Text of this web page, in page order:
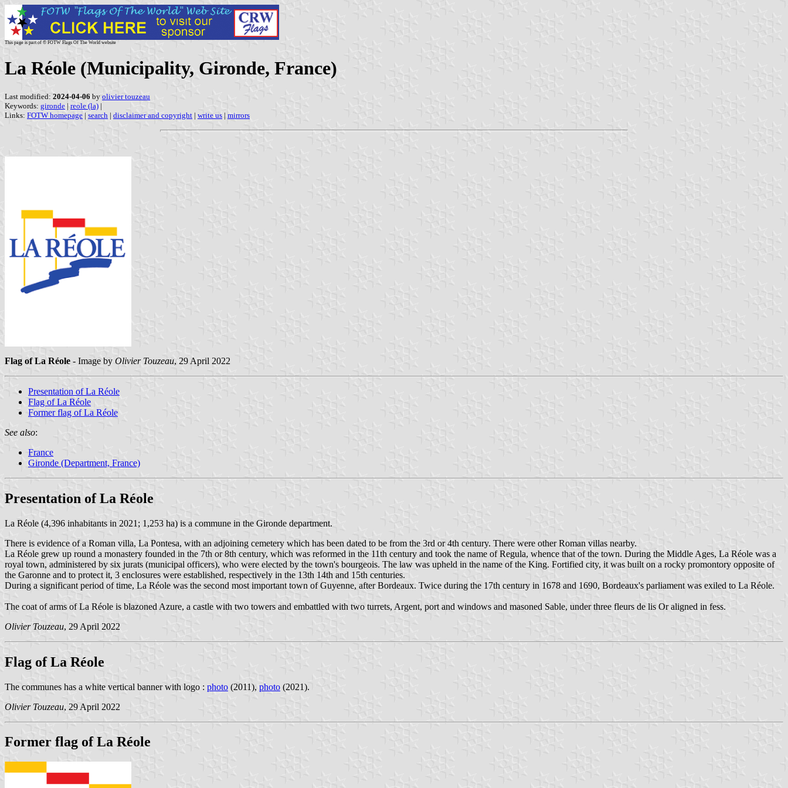
This page is part of © FOTW Flags Of The World website
La Réole (Municipality, Gironde, France)
Last modified: 2024-04-06 by olivier touzeau
Keywords: gironde | reole (la) |
Links: FOTW homepage | search | disclaimer and copyright | write us | mirrors
Flag of La Réole - Image by Olivier Touzeau, 29 April 2022
Presentation of La Réole
Flag of La Réole
Former flag of La Réole
See also:
France
Gironde (Department, France)
Presentation of La Réole
La Réole (4,396 inhabitants in 2021; 1,253 ha) is a commune in the Gironde department.
There is evidence of a Roman villa, La Pontesa, with an adjoining cemetery which has been dated to be from the 3rd or 4th century. There were other Roman villas nearby.
La Réole grew up round a monastery founded in the 7th or 8th century, which was reformed in the 11th century and took the name of Regula, whence that of the town. During the Middle Ages, La Réole was a
royal town, administered by six jurats (municipal officers), who were elected by the town's bourgeois. The law was upheld in the name of the King. Fortified city, it was built on a rocky promontory opposite of
the Garonne and to protect it, 3 enclosures were established, respectively in the 13th 14th and 15th centuries.
During a significant period of time, La Réole was the second most important town of Guyenne, after Bordeaux. Twice during the 17th century in 1678 and 1690, Bordeaux's parliament was exiled to La Réole.
The coat of arms of La Réole is blazoned Azure, a castle with two towers and embattled with two turrets, Argent, port and windows and masoned Sable, under three fleurs de lis Or aligned in fess.
Olivier Touzeau, 29 April 2022
Flag of La Réole
The communes has a white vertical banner with logo : photo (2011), photo (2021).
Olivier Touzeau, 29 April 2022
Former flag of La Réole